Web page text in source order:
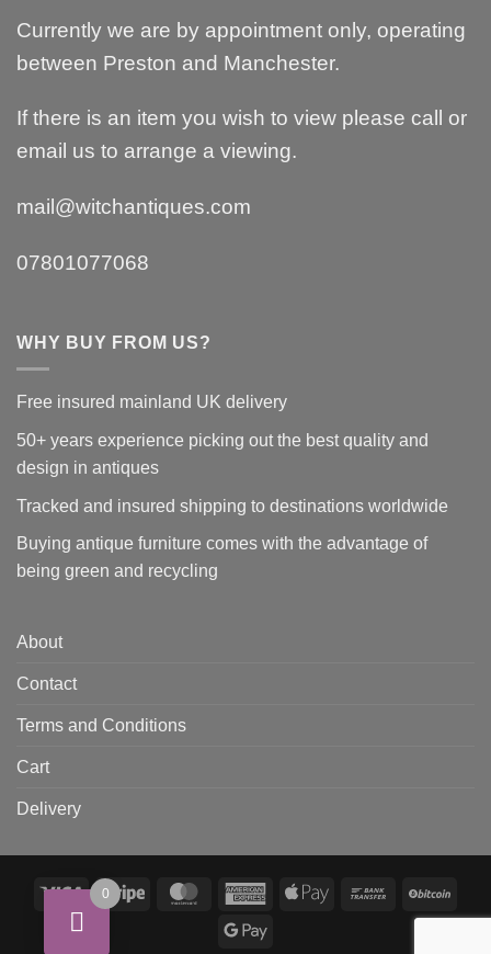
Currently we are by appointment only, operating
between Preston and Manchester.
If there is an item you wish to view please call or
email us to arrange a viewing.
mail@witchantiques.com
07801077068
WHY BUY FROM US?
Free insured mainland UK delivery
50+ years experience picking out the best quality and
design in antiques
Tracked and insured shipping to destinations worldwide
Buying antique furniture comes with the advantage of
being green and recycling
About
Contact
Terms and Conditions
Cart
Delivery
Visa Stripe MasterCardAmericanApple
Bank
Transfer
Google
0